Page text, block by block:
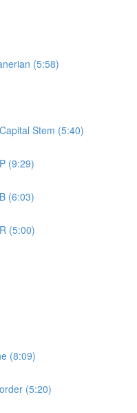
(5:58)
Stem (5:40)
(9:29)
(6:03)
(5:00)
(8:09)
(5:20)